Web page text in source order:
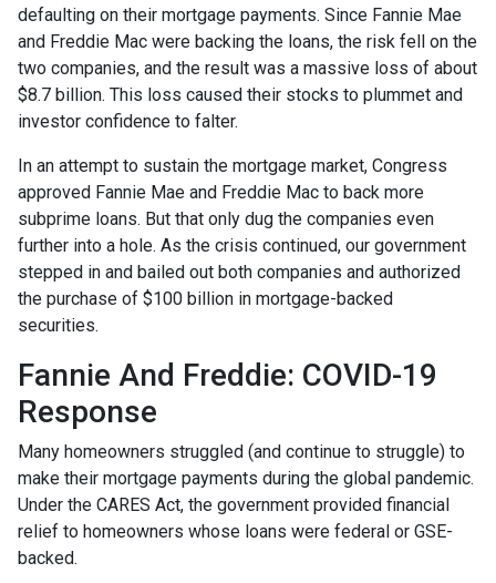
defaulting on their mortgage payments. Since Fannie Mae
and Freddie Mac were backing the loans, the risk fell on the
two companies, and the result was a massive loss of about
$8.7 billion. This loss caused their stocks to plummet and
investor confidence to falter.
In an attempt to sustain the mortgage market, Congress
approved Fannie Mae and Freddie Mac to back more
subprime loans. But that only dug the companies even
further into a hole. As the crisis continued, our government
stepped in and bailed out both companies and authorized
the purchase of $100 billion in mortgage-backed
securities.
Fannie And Freddie: COVID-19
Response
Many homeowners struggled (and continue to struggle) to
make their mortgage payments during the global pandemic.
Under the CARES Act, the government provided financial
relief to homeowners whose loans were federal or GSE-
backed.